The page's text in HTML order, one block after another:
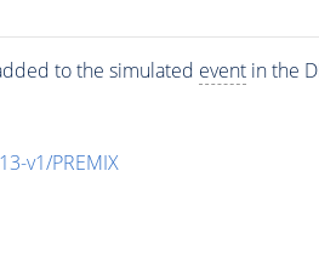
to the simulated eventin the
v1/PREMIX